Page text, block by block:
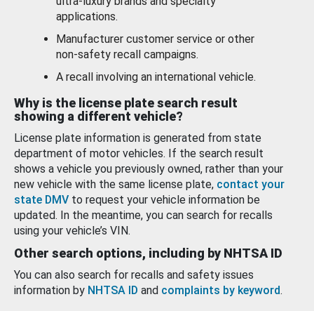
applications.
Manufacturer customer service or other
non-safety recall campaigns.
A recall involving an international vehicle.
Why is the license plate search result
showing a different vehicle?
License plate information is generated from state
department of motor vehicles. If the search result
shows a vehicle you previously owned, rather than your
new vehicle with the same license plate, contact your
state DMV to request your vehicle information be
updated. In the meantime, you can search for recalls
using your vehicle’s VIN.
Other search options, including by NHTSA ID
You can also search for recalls and safety issues
information by NHTSA ID and complaints by keyword.